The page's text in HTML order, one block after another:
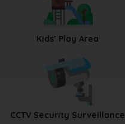
Kids’ Play Area
CCTV Security Surveillance